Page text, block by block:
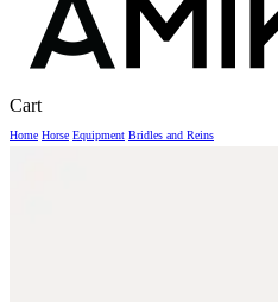
CartClose
Home Horse Equipment Bridles and Reins